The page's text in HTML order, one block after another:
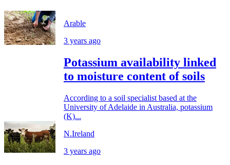
Arable
3 years ago
Potassium availability linked
to moisture content of soils
According to a soil specialist based at the
University of Adelaide in Australia, potassium
(K)...
N.Ireland
3 years ago